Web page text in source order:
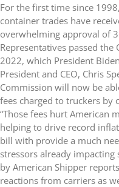
For the first time since
container trades have
overwhelming approval of
Representatives passed the
2022, which President
President and CEO, Chris
Commission will now be
fees charged to truckers by
“Those fees hurt American
helping to drive record
bill with provide a much
stressors already
by American Shipper
reactions from carriers as